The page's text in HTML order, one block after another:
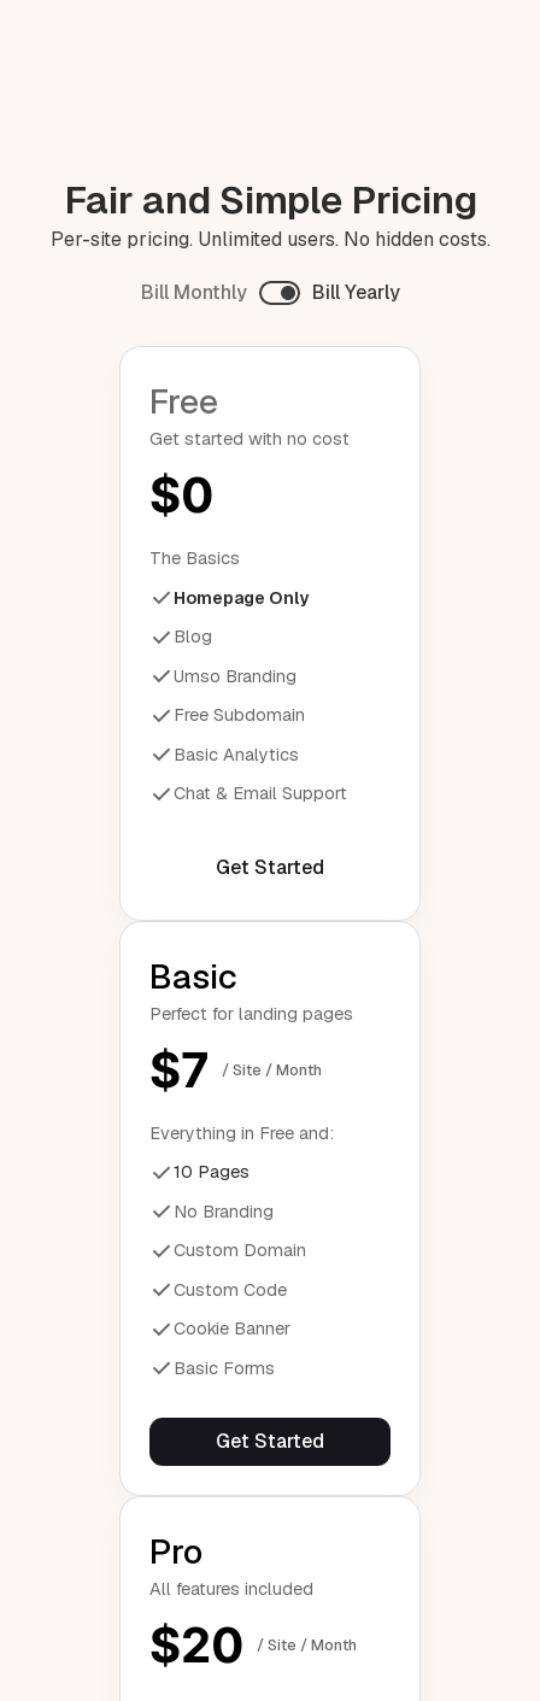
Fair and Simple Pricing
Per-site pricing. Unlimited users. No hidden costs.
Bill Monthly Bill Yearly
Free
Get started with no cost
$0
The Basics
Homepage Only
Blog
Umso Branding
Free Subdomain
Basic Analytics
Chat & Email Support
Get Started
Basic
Perfect for landing pages
$7 / Site / Month
Everything in Free and:
10 Pages
No Branding
Custom Domain
Custom Code
Cookie Banner
Basic Forms
Get Started
Pro
All features included
$20 / Site / Month